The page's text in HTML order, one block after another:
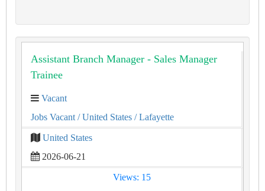
Assistant Branch Manager - Sales Manager
Trainee
Vacant
Jobs Vacant / United States / Lafayette
United States
2026-06-21
Views: 15